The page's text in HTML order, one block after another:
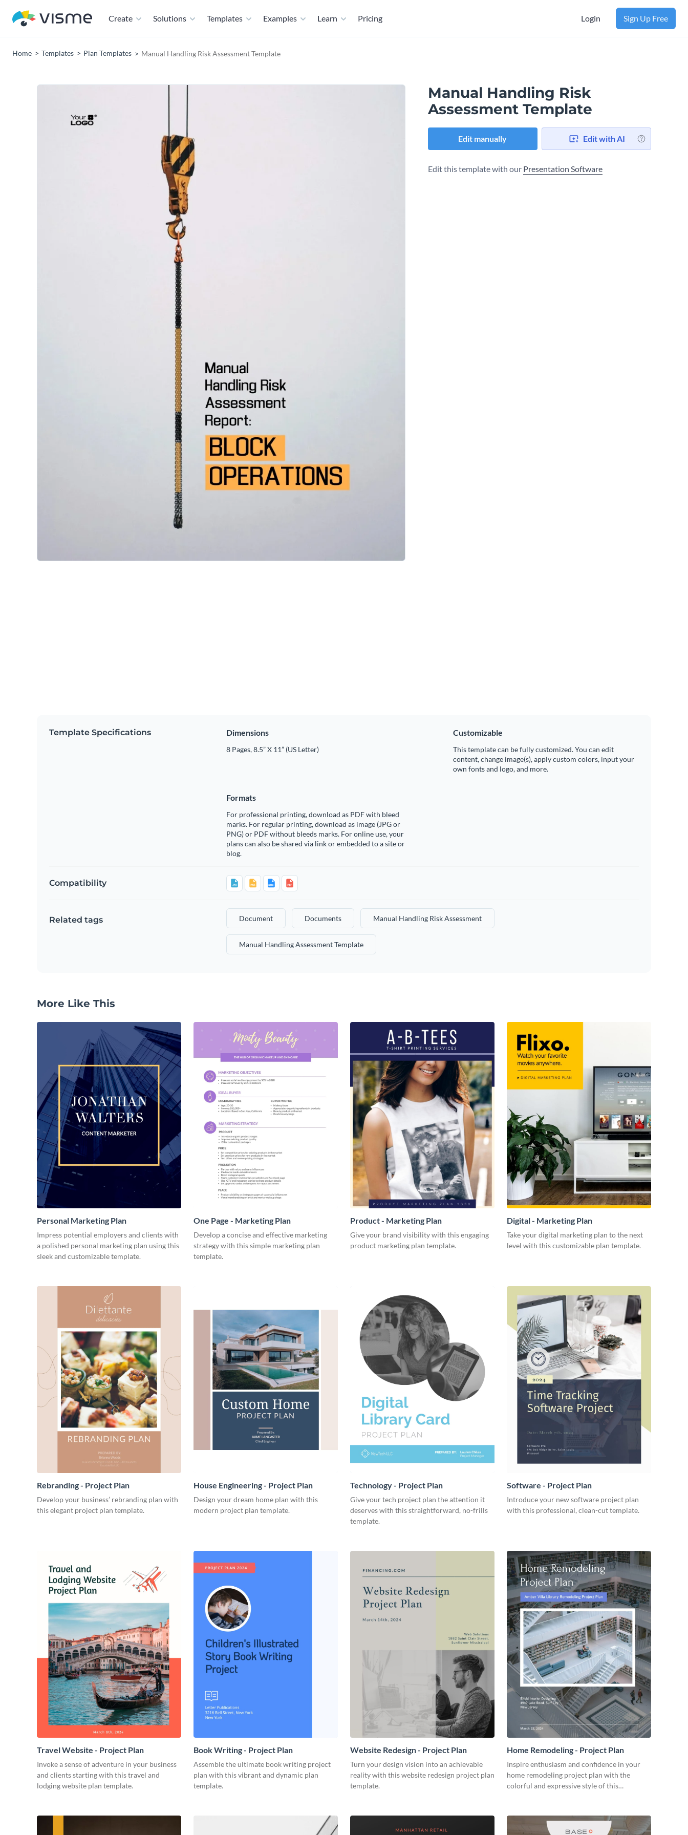
Create Solutions Templates Examples Learn Pricing Login Sign Up Free
Home Templates Plan Templates Manual Handling Risk Assessment Template
Manual Handling Risk
Assessment Template
Edit manually Edit with AI
Edit this template with our Presentation Software
Template Specifications Dimensions
8 Pages, 8.5” X 11” (US Letter)
Customizable
This template can be fully customized. You can edit
content, change image(s), apply custom colors, input your
own fonts and logo, and more.
Formats
For professional printing, download as PDF with bleed
marks. For regular printing, download as image (JPG or
PNG) or PDF without bleeds marks. For online use, your
plans can also be shared via link or embedded to a site or
blog.
Compatibility
Related tags Document Documents Manual Handling Risk Assessment
Manual Handling Assessment Template
More Like This
Personal Marketing Plan
Impress potential employers and clients with
a polished personal marketing plan using this
sleek and customizable template.
One Page - Marketing Plan
Develop a concise and effective marketing
strategy with this simple marketing plan
template.
Product - Marketing Plan
Give your brand visibility with this engaging
product marketing plan template.
Digital - Marketing Plan
Take your digital marketing plan to the next
level with this customizable plan template.
Rebranding - Project Plan
Develop your business’ rebranding plan with
this elegant project plan template.
House Engineering - Project Plan
Design your dream home plan with this
modern project plan template.
Technology - Project Plan
Give your tech project plan the attention it
deserves with this straightforward, no-frills
template.
Software - Project Plan
Introduce your new software project plan
with this professional, clean-cut template.
Travel Website - Project Plan
Invoke a sense of adventure in your business
and clients starting with this travel and
lodging website plan template.
Book Writing - Project Plan
Assemble the ultimate book writing project
plan with this vibrant and dynamic plan
template.
Website Redesign - Project Plan
Turn your design vision into an achievable
reality with this website redesign project plan
template.
Home Remodeling - Project Plan
Inspire enthusiasm and confidence in your
home remodeling project plan with the
colorful and expressive style of this